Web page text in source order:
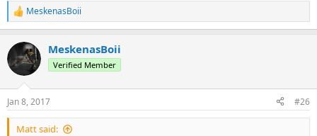
R
e
c
t
i
s
:
MeskenasBoii
MeskenasBoii
Verified Member
Jan 8, 2017 #26
Matt said: